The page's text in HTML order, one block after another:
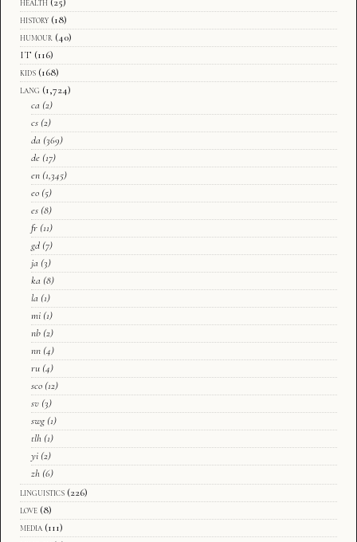
history (18)
humour (40)
IT (116)
kids (168)
lang (1,724)
ca (2)
cs (2)
da (369)
de (17)
en (1,345)
eo (5)
es (8)
fr (11)
gd (7)
ja (3)
ka (8)
la (1)
mi (1)
nb (2)
nn (4)
ru (4)
sco (12)
sv (3)
swg (1)
tlh (1)
yi (2)
zh (6)
linguistics (226)
love (8)
media (111)